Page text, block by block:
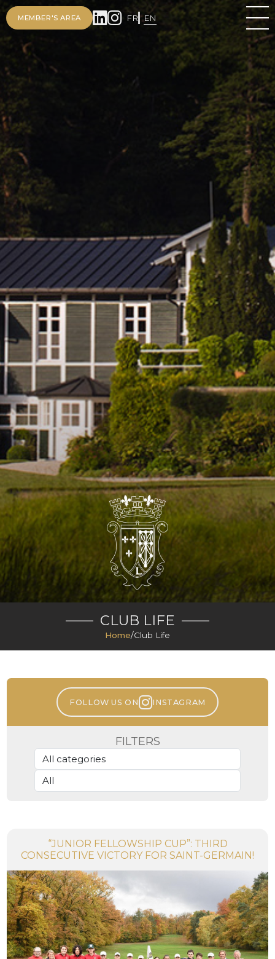
FR EN
MEMBER'S AREA
CLUB LIFE
Home/Club Life
FILTERS
FOLLOW US ON INSTAGRAM
“JUNIOR FELLOWSHIP CUP”: THIRD
CONSECUTIVE VICTORY FOR SAINT-GERMAIN!